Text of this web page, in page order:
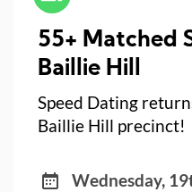
55+ Matched
Baillie Hill
Speed Dating
Baillie Hill precinct!
Wednesday,